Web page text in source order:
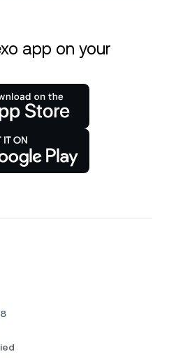
app on your